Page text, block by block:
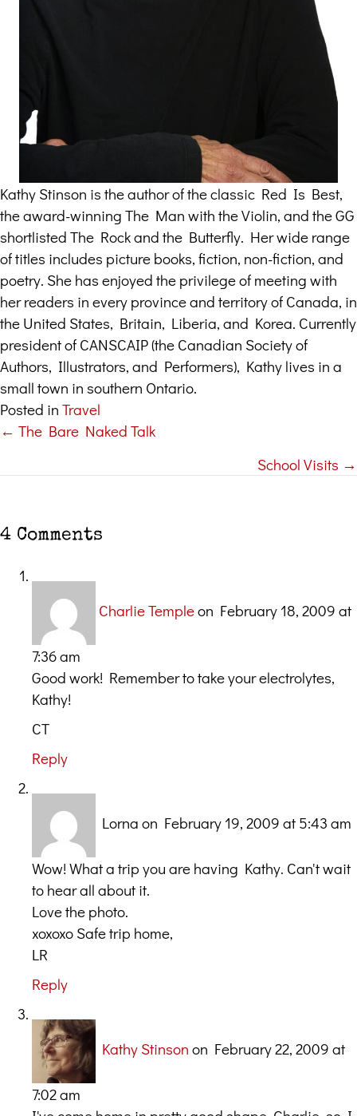
Kathy Stinson is the author of the classic Red Is Best,
the award-winning The Man with the Violin, and the GG
shortlisted The Rock and the Butterfly. Her wide range
of titles includes picture books, fiction, non-fiction, and
poetry. She has enjoyed the privilege of meeting with
her readers in every province and territory of Canada, in
the United States, Britain, Liberia, and Korea. Currently
president of CANSCAIP (the Canadian Society of
Authors, Illustrators, and Performers), Kathy lives in a
small town in southern Ontario.
Posted in Travel
Posts
← The Bare Naked Talk
School Visits →
4 Comments
Charlie Templeon February 18, 2009 at
7:36 am
Good work! Remember to take your electrolytes,
Kathy!
CT
Reply
Lorna on February 19, 2009 at 5:43 am
Wow! What a trip you are having Kathy. Can't wait
to hear all about it.
Love the photo.
xoxoxo Safe trip home,
LR
Reply
Kathy Stinson on February 22, 2009 at
7:02 am